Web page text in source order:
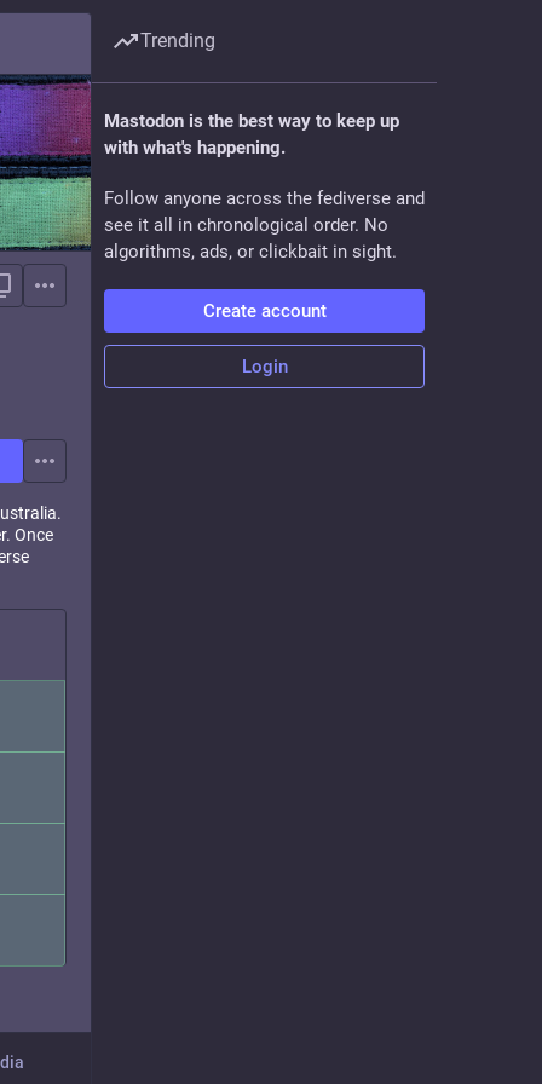
Once
Trending
Mastodon is the best way to keep up
with what's happening.
Follow anyone across the fediverse and
see it all in chronological order. No
algorithms, ads, or clickbait in sight.
Create account
Login